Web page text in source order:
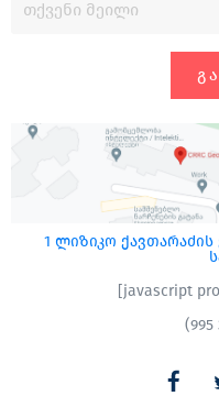
1 ლიზიკო
[javascript
(995